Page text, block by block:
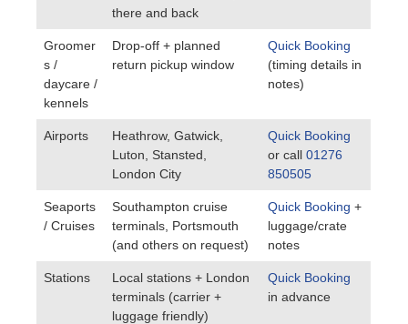
there and back
Groomer
s /
daycare /
kennels
Drop-off + planned
return pickup window
Quick Booking
(timing details in
notes)
Airports
Heathrow, Gatwick,
Luton, Stansted,
London City
Quick Booking
or call01276
850505
Seaports
/ Cruises
Southampton cruise
terminals, Portsmouth
(and others on request)
Quick Booking +
luggage/crate
notes
Stations
Local stations + London
terminals (carrier +
luggage friendly)
Quick Booking
in advance